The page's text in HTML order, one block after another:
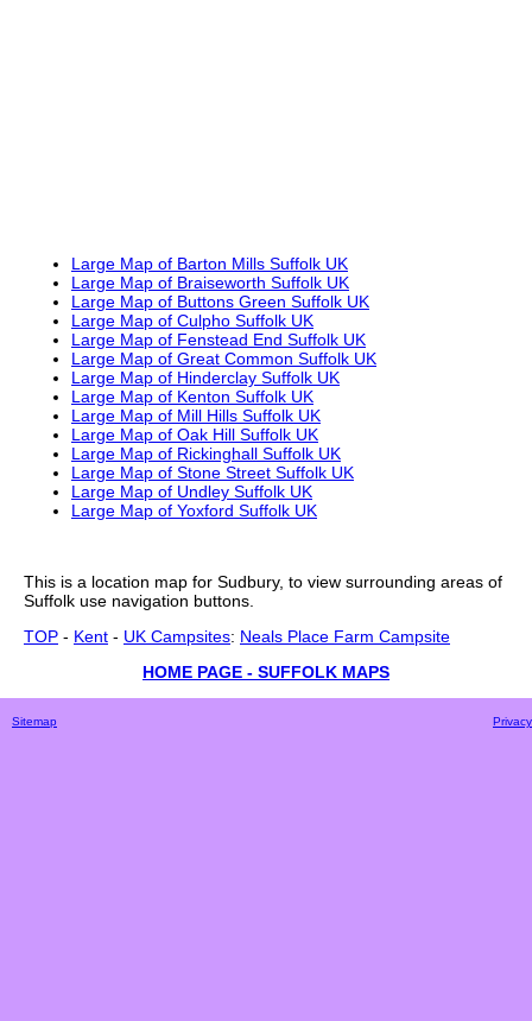
Large Map of Barton Mills Suffolk UK
Large Map of Braiseworth Suffolk UK
Large Map of Buttons Green Suffolk UK
Large Map of Culpho Suffolk UK
Large Map of Fenstead End Suffolk UK
Large Map of Great Common Suffolk UK
Large Map of Hinderclay Suffolk UK
Large Map of Kenton Suffolk UK
Large Map of Mill Hills Suffolk UK
Large Map of Oak Hill Suffolk UK
Large Map of Rickinghall Suffolk UK
Large Map of Stone Street Suffolk UK
Large Map of Undley Suffolk UK
Large Map of Yoxford Suffolk UK
This is a location map for Sudbury, to view surrounding areas of
Suffolk use navigation buttons.
TOP - Kent - UK Campsites: Neals Place Farm Campsite
HOME PAGE - SUFFOLK MAPS
Sitemap Privacy